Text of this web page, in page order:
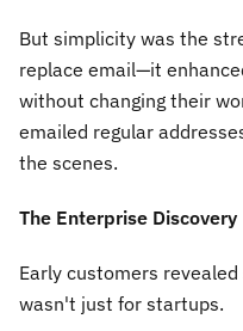
But simplicity was the
replace email—it
without changing their
emailed regular
the scenes.
The Enterprise Discovery
Early customers
wasn't just for startups.